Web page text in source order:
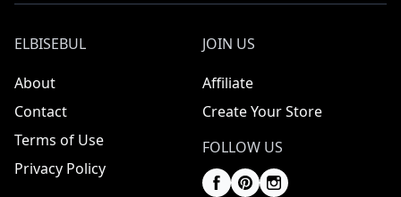
ELBISEBUL
About
Contact
Terms of Use
Privacy Policy
JOIN US
Affiliate
Create Your Store
FOLLOW US